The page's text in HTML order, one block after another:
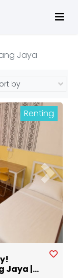
Jaya
Next
Renting
Jaya |